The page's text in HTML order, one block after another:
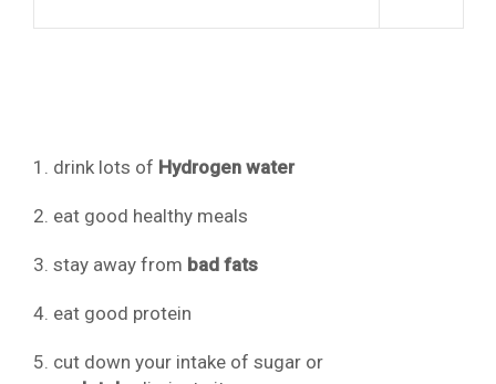
1. drink lots of Hydrogen water
2. eat good healthy meals
3. stay away from bad fats
4. eat good protein
5. cut down your intake of sugar or